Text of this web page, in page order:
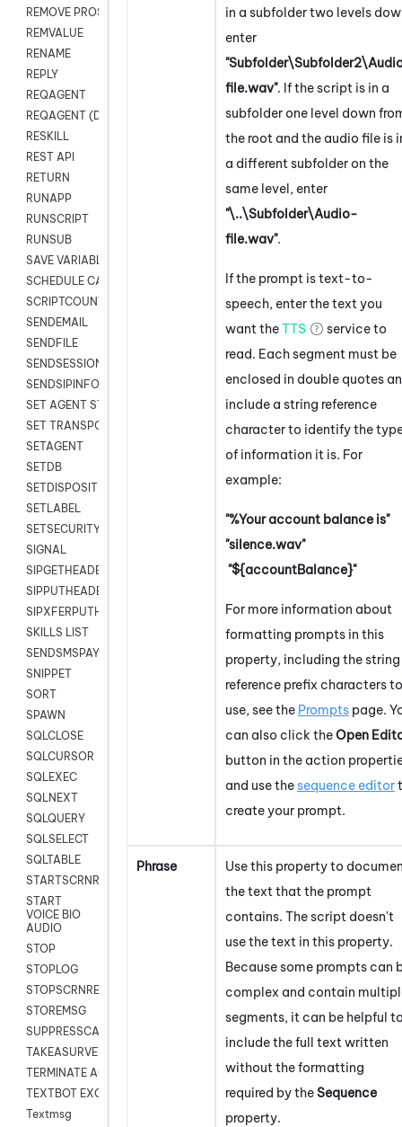
REMOVE PROSPECTS
REMVALUE
RENAME
REPLY
REQAGENT
REQAGENT (Digital Scripts)
RESKILL
REST API
RETURN
RUNAPP
RUNSCRIPT
RUNSUB
SAVE VARIABLES
SCHEDULE CALLBACK
SCRIPTCOUNT
SENDEMAIL
SENDFILE
SENDSESSIONTEXT
SENDSIPINFO
SET AGENT STATE
SET TRANSPORT CODE
SETAGENT
SETDB
SETDISPOSITION
SETLABEL
SETSECURITYUSER
SIGNAL
SIPGETHEADER
SIPPUTHEADER
SIPXFERPUTHD
SKILLS LIST
SENDSMSPAYLOAD
SNIPPET
SORT
SPAWN
SQLCLOSE
SQLCURSOR
SQLEXEC
SQLNEXT
SQLQUERY
SQLSELECT
SQLTABLE
STARTSCRNRECORD
START
VOICE BIO
AUDIO
STOP
STOPLOG
STOPSCRNRECORD
STOREMSG
SUPPRESSCALL
TAKEASURVEY
TERMINATE AGENT SESSION
TEXTBOT EXCHANGE
Textmsg
in a subfolder two levels
enter
file.wav". If the script is in a
subfolder one level down
the root and the audio file is
a different subfolder on the
same level, enter
"\..\Subfolder\Audio-
file.wav".
If the prompt is text-to-
speech, enter the text you
want theTTS
service to
read. Each segment must be
enclosed in double quotes
include a string reference
character to identify the
of information it is. For
example:
"%Your account balance is"
"silence.wav"
"${accountBalance}"
For more information about
formatting prompts in this
property, including the string
reference prefix characters to
use, see the Prompts page.
can also click theOpen
button in the action
and use thesequence editor
create your prompt.
Phrase
Use this property to
the text that the prompt
contains. The script doesn't
use the text in this property.
Because some prompts can
complex and contain
segments, it can be helpful
include the full text written
without the formatting
required by theSequence
property.